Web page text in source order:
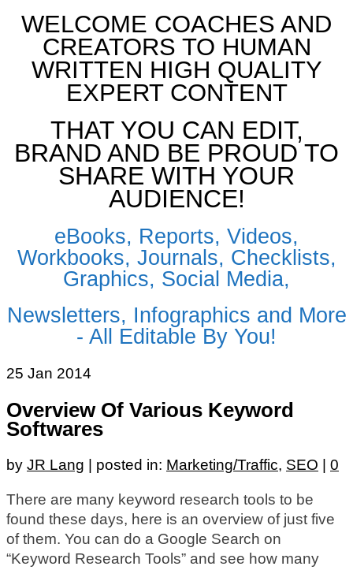
WELCOME COACHES AND
CREATORS TO HUMAN
WRITTEN HIGH QUALITY
EXPERT CONTENT
THAT YOU CAN EDIT,
BRAND AND BE PROUD TO
SHARE WITH YOUR
AUDIENCE!
eBooks, Reports, Videos,
Workbooks, Journals, Checklists,
Graphics, Social Media,
Newsletters, Infographics and More
- All Editable By You!
25 Jan 2014
Overview Of Various Keyword
Softwares
by JR Lang posted in: Marketing/Traffic, SEO 0
There are many keyword research tools to be
found these days, here is an overview of just five
of them. You can do a Google Search on
“Keyword Research Tools” and see how many